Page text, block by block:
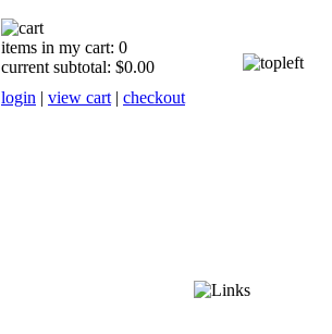
items in my cart: 0
current subtotal: $0.00
login | view cart | checkout